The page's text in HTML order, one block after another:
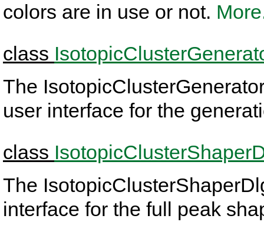
colors are in use or not.
class
The
user interface for the
class
The
interface for the full peak